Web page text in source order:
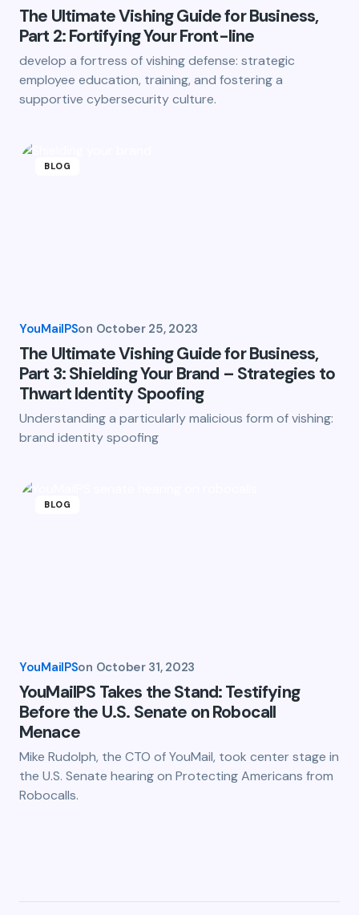
The Ultimate Vishing Guide for Business,
Part 2: Fortifying Your Front-line
develop a fortress of vishing defense: strategic
employee education, training, and fostering a
supportive cybersecurity culture.
BLOG
YouMailPSon October 25, 2023
The Ultimate Vishing Guide for Business,
Part 3: Shielding Your Brand – Strategies to
Thwart Identity Spoofing
Understanding a particularly malicious form of vishing:
brand identity spoofing
BLOG
YouMailPSon October 31, 2023
YouMailPS Takes the Stand: Testifying
Before the U.S. Senate on Robocall
Menace
Mike Rudolph, the CTO of YouMail, took center stage in
the U.S. Senate hearing on Protecting Americans from
Robocalls.